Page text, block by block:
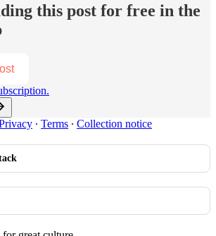
this post for free in the
∙ Terms ∙ Collection notice